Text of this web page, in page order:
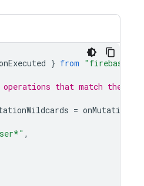
} from "firebase-
that match the
=
,